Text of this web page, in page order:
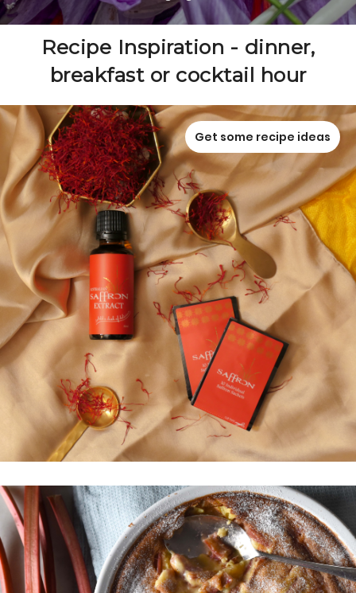
Recipe Inspiration - dinner,
breakfast or cocktail hour
Get some recipe ideas